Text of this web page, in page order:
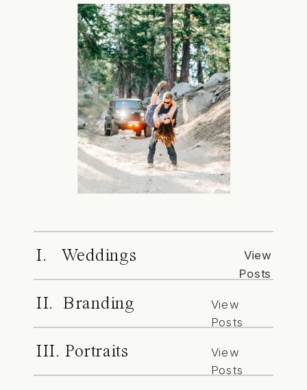
I. Weddings
View
Posts
II. Branding
View
Posts
III. Portraits
View
Posts